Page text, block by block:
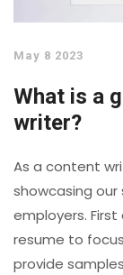
May 8 2023
What is a
writer?
As a content
showcasing
employers.
resume to
provide